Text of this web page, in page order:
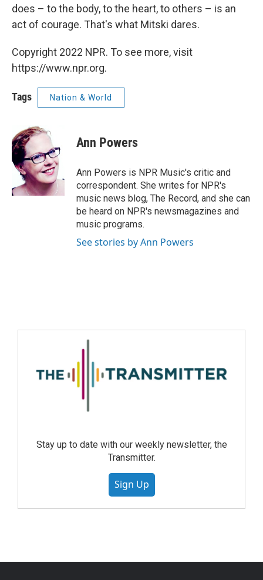
does – to the body, to the heart, to others – is an
act of courage. That's what Mitski dares.
Copyright 2022 NPR. To see more, visit
https://www.npr.org.
Tags Nation & World
Ann Powers
Ann Powers is NPR Music's critic and
correspondent. She writes for NPR's
music news blog, The Record, and she can
be heard on NPR's newsmagazines and
music programs.
See stories by Ann Powers
Stay up to date with our weekly newsletter, the
Transmitter.
Sign Up